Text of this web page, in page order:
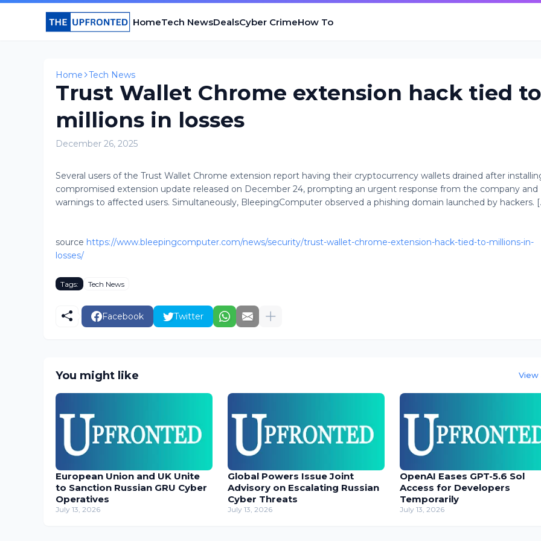
HomeTech NewsDealsCyber CrimeHow To
Home Tech News
Trust Wallet Chrome extension hack tied to
millions in losses
December 26, 2025
Several users of the Trust Wallet Chrome extension report having their cryptocurrency wallets drained after
compromised extension update released on December 24, prompting an urgent response from the company and
warnings to affected users. Simultaneously, BleepingComputer observed a phishing domain launched by hackers.
source https://www.bleepingcomputer.com/news/security/trust-wallet-chrome-extension-hack-tied-to-millions-in-
losses/
Tags: Tech News
Facebook Twitter
You might like View
European Union and UK Unite
to Sanction Russian GRU Cyber
Operatives
July 13, 2026
Global Powers Issue Joint
Advisory on Escalating Russian
Cyber Threats
July 13, 2026
OpenAI Eases GPT-5.6 Sol
Access for Developers
Temporarily
July 13, 2026